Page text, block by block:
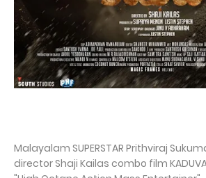
Malayalam SUPERSTAR Prithviraj
director Shaji Kailas combo film